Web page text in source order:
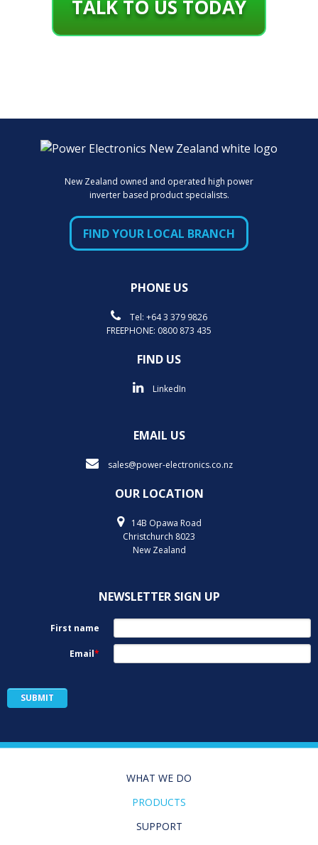
TALK TO US TODAY
New Zealand owned and operated high power
inverter based product specialists.
FIND YOUR LOCAL BRANCH
PHONE US
Tel: +64 3 379 9826
FREEPHONE: 0800 873 435
FIND US
LinkedIn
EMAIL US
sales@power-electronics.co.nz
OUR LOCATION
14B Opawa Road
Christchurch 8023
New Zealand
NEWSLETTER SIGN UP
WHAT WE DO
PRODUCTS
SUPPORT